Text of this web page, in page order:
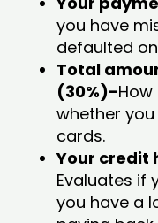
you have
defaulted
Total
(30%)-
whether
cards.
Your credit
Evaluates if
you have a